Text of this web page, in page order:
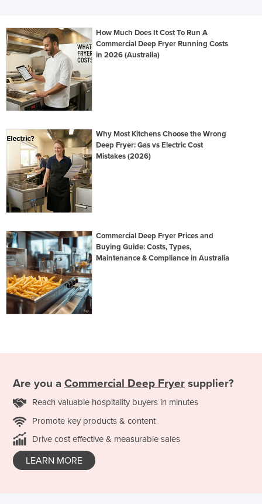
How Much Does It Cost To Run A
Commercial Deep Fryer Running Costs
in 2026 (Australia)
Why Most Kitchens Choose the Wrong
Deep Fryer: Gas vs Electric Cost
Mistakes (2026)
Commercial Deep Fryer Prices and
Buying Guide: Costs, Types,
Maintenance & Compliance in Australia
Are you a Commercial Deep Fryer supplier?
Reach valuable hospitality buyers in minutes
Promote key products & content
Drive cost effective & measurable sales
LEARN MORE